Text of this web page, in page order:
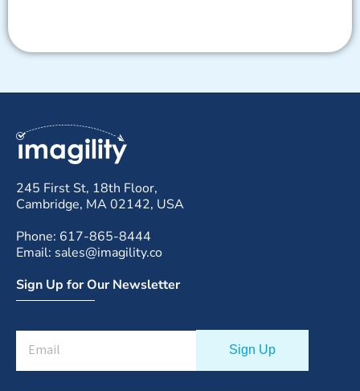
245 First St, 18th Floor,
Cambridge, MA 02142, USA
Phone: 617-865-8444
Email: sales@imagility.co
Sign Up for Our Newsletter